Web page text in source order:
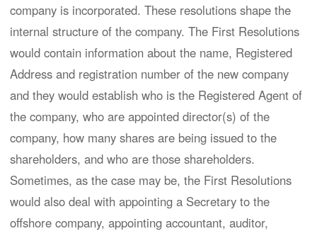
company is incorporated. These resolutions shape the
internal structure of the company. The First Resolutions
would contain information about the name, Registered
Address and registration number of the new company
and they would establish who is the Registered Agent of
the company, who are appointed director(s) of the
company, how many shares are being issued to the
shareholders, and who are those shareholders.
Sometimes, as the case may be, the First Resolutions
would also deal with appointing a Secretary to the
offshore company, appointing accountant, auditor,